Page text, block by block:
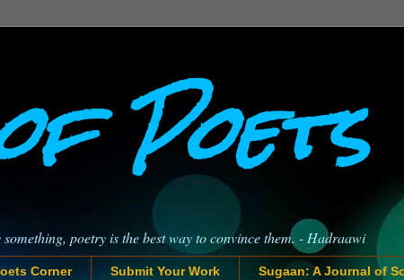
Poets
poetry is the best way to convince them. - Hadraawi
Corner Submit Your Work Sugaan: A Journal of